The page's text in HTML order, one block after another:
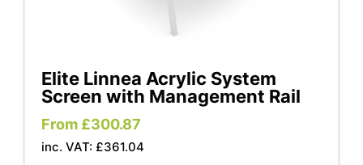
Elite Linnea Acrylic System
Screen with Management Rail
From £300.87
inc. VAT: £361.04